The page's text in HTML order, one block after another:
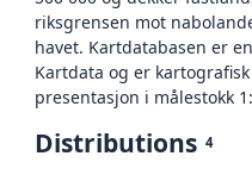
riksgrensen mot
havet. Kartdatabasen er
Kartdata og er
presentasjon i målestokk
Distributions 4